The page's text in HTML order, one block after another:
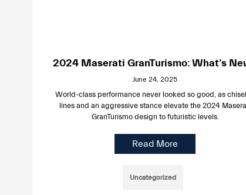
2024 Maserati GranTurismo: What’s
June 24, 2025
World-class performance never looked so good, as
lines and an aggressive stance elevate the 2024
GranTurismo design to futuristic levels.
Read More
Uncategorized